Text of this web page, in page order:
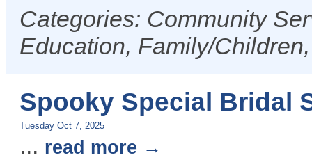
Categories: Community
Education, Family/
Spooky Special Bridal
Tuesday Oct 7, 2025
... read more